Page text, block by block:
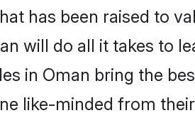
has been raised to
will do all it takes to
in Oman bring the
like-minded from